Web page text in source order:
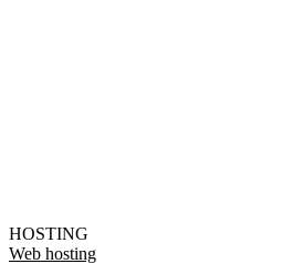
HOSTING
Web hosting